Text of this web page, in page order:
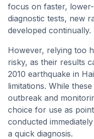
focus on faster,
diagnostic tests, new
developed continually.
However, relying too
risky, as their results
2010 earthquake in
limitations. While
outbreak and
choice for use as
conducted
a quick diagnosis.